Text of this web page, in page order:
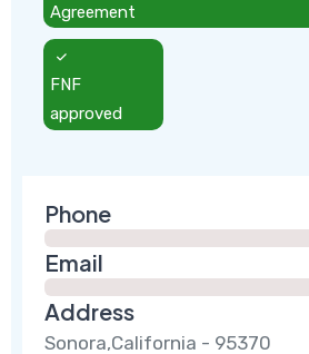
Agreement
FNF
approved
Phone
Email
Address
Sonora,California - 95370